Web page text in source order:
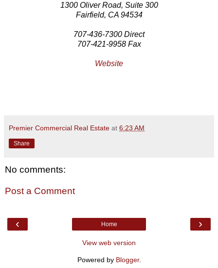
1300 Oliver Road, Suite 300
Fairfield, CA 94534
707-436-7300 Direct
707-421-9958 Fax
Website
Premier Commercial Real Estate at 6:23 AM
Share
No comments:
Post a Comment
‹ ›
Home
View web version
Powered by Blogger.